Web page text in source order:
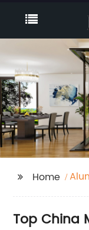
Home
Top China